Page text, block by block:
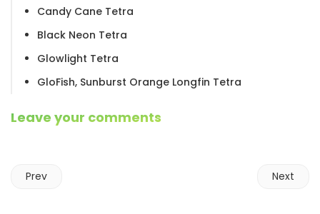
Candy Cane Tetra
Black Neon Tetra
Glowlight Tetra
GloFish, Sunburst Orange Longfin Tetra
Leave your comments
Prev Next